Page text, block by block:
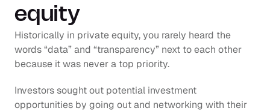
equity
Historically in private equity, you rarely heard the
words “data” and “transparency” next to each other
because it was never a top priority.
Investors sought out potential investment
opportunities by going out and networking with their